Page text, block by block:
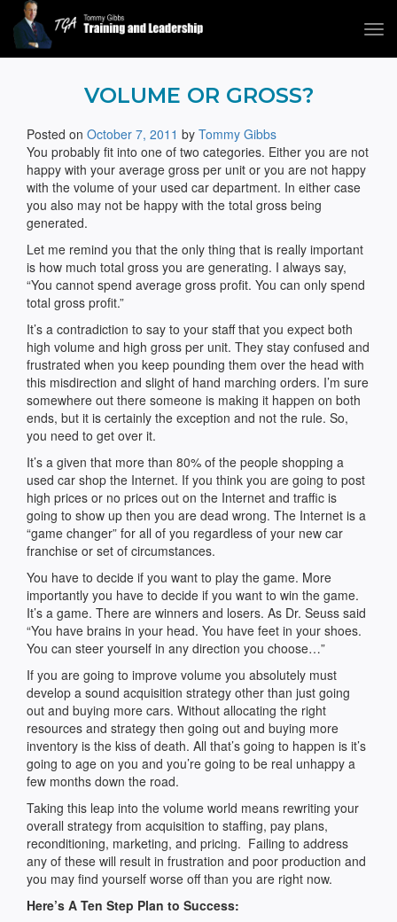
Tommy Gibbs
VOLUME OR GROSS?
Posted on October 7, 2011 by Tommy Gibbs
You probably fit into one of two categories. Either you are not
happy with your average gross per unit or you are not happy
with the volume of your used car department. In either case
you also may not be happy with the total gross being
generated.
Let me remind you that the only thing that is really important
is how much total gross you are generating. I always say,
“You cannot spend average gross profit. You can only spend
total gross profit.”
It’s a contradiction to say to your staff that you expect both
high volume and high gross per unit. They stay confused and
frustrated when you keep pounding them over the head with
this misdirection and slight of hand marching orders. I’m sure
somewhere out there someone is making it happen on both
ends, but it is certainly the exception and not the rule. So,
you need to get over it.
It’s a given that more than 80% of the people shopping a
used car shop the Internet. If you think you are going to post
high prices or no prices out on the Internet and traffic is
going to show up then you are dead wrong. The Internet is a
“game changer” for all of you regardless of your new car
franchise or set of circumstances.
You have to decide if you want to play the game. More
importantly you have to decide if you want to win the game.
It’s a game. There are winners and losers. As Dr. Seuss said
“You have brains in your head. You have feet in your shoes.
You can steer yourself in any direction you choose…”
If you are going to improve volume you absolutely must
develop a sound acquisition strategy other than just going
out and buying more cars. Without allocating the right
resources and strategy then going out and buying more
inventory is the kiss of death. All that’s going to happen is it’s
going to age on you and you’re going to be real unhappy a
few months down the road.
Taking this leap into the volume world means rewriting your
overall strategy from acquisition to staffing, pay plans,
reconditioning, marketing, and pricing. Failing to address
any of these will result in frustration and poor production and
you may find yourself worse off than you are right now.
Here’s A Ten Step Plan to Success: